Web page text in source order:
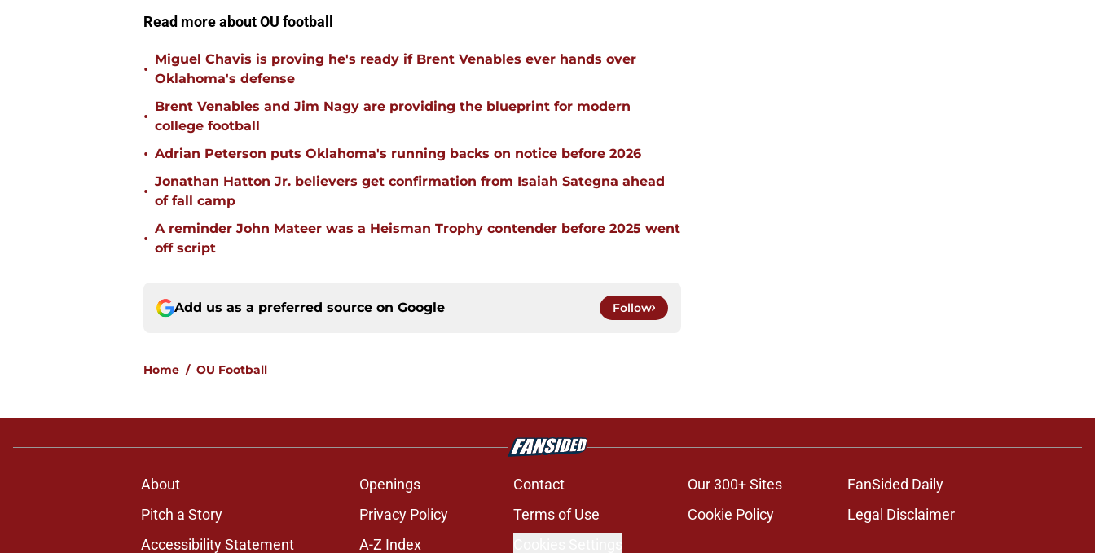
Read more about OU football
•
Miguel Chavis is proving he's ready if Brent Venables ever hands over
Oklahoma's defense
•
Brent Venables and Jim Nagy are providing the blueprint for modern
college football
• Adrian Peterson puts Oklahoma's running backs on notice before 2026
•
Jonathan Hatton Jr. believers get confirmation from Isaiah Sategna ahead
of fall camp
•
A reminder John Mateer was a Heisman Trophy contender before 2025 went
off script
Add us as a preferred source on Google Follow
Home / OU Football
About Openings Contact Our 300+ Sites
FanSided Daily
Pitch a Story
Privacy Policy Terms of Use Cookie Policy
Legal Disclaimer
Accessibility Statement
A-Z Index